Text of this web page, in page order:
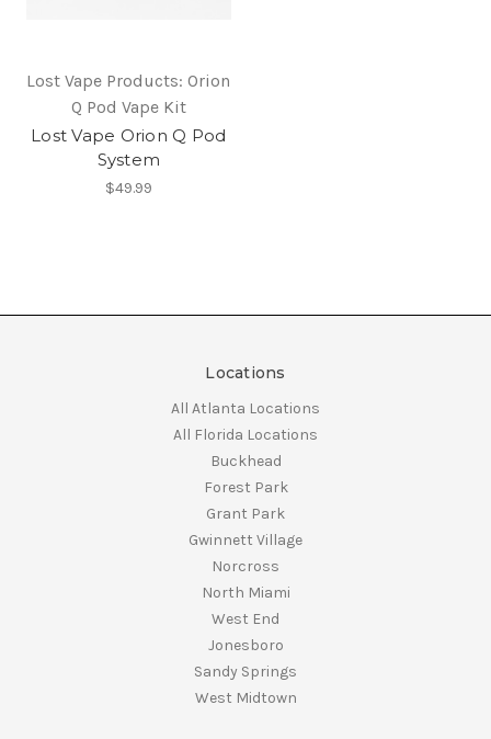
Lost Vape Products: Orion
Q Pod Vape Kit
Lost Vape Orion Q Pod
System
$49.99
Locations
All Atlanta Locations
All Florida Locations
Buckhead
Forest Park
Grant Park
Gwinnett Village
Norcross
North Miami
West End
Jonesboro
Sandy Springs
West Midtown